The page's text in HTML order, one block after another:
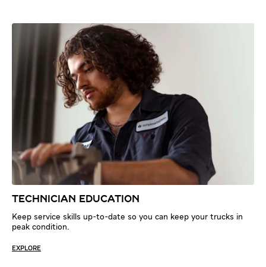
TECHNICIAN EDUCATION
Keep service skills up-to-date so you can keep your trucks in
peak condition.
EXPLORE